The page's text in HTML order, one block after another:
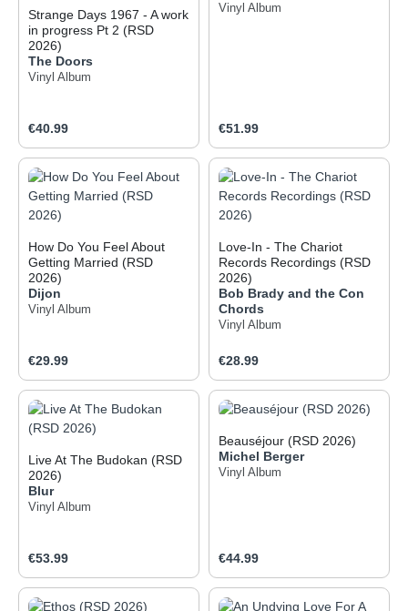
Strange Days 1967 - A work
in progress Pt 2 (RSD
2026)
The Doors
Vinyl Album
Regular price:
€40.99
Vinyl Album
Regular price:
€51.99
How Do You Feel About
Getting Married (RSD
2026)
Dijon
Vinyl Album
Regular price:
€29.99
Love-In - The Chariot
Records Recordings (RSD
2026)
Bob Brady and the Con
Chords
Vinyl Album
Regular price:
€28.99
Live At The Budokan (RSD
2026)
Blur
Vinyl Album
Regular price:
€53.99
Beauséjour (RSD 2026)
Michel Berger
Vinyl Album
Regular price:
€44.99